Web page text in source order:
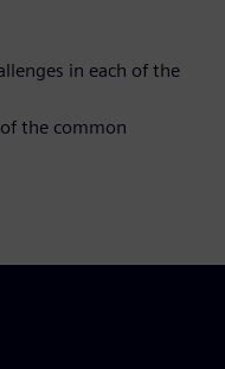
in each of the
the common